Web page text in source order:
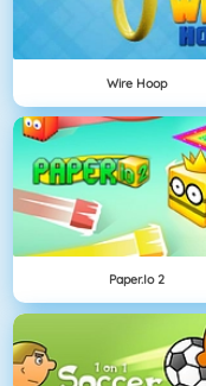
Wire Hoop
Paper.io 2